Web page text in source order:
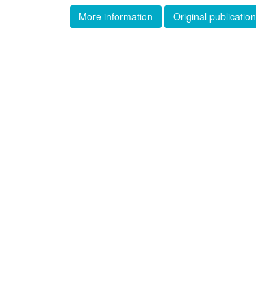
More information Original publication